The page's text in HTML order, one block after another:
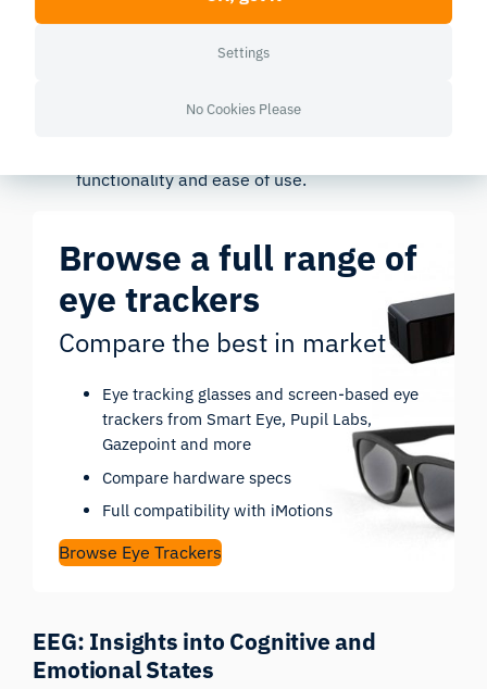
improving wayfinding can reduce cognitive
usability testing of new designs. Observing user
functionality and ease of use.
Browse a full range of
eye trackers
Compare the best in market
Eye tracking glasses and screen-based eye
trackers from Smart Eye, Pupil Labs,
Gazepoint and more
Compare hardware specs
Full compatibility with iMotions
Browse Eye Trackers
EEG: Insights into Cognitive and
Emotional States
Settings
No Cookies Please